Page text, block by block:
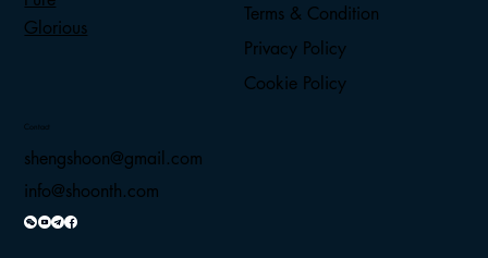
Glorious
Terms & Condition
Privacy Policy
Cookie Policy
Contact
shengshoon@gmail.com
info@shoonth.com